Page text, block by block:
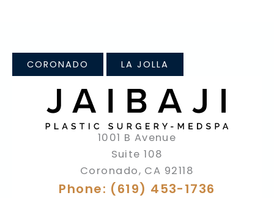
CORONADO LA JOLLA
1001 B Avenue
Suite 108
Coronado, CA 92118
Phone: (619) 453-1736